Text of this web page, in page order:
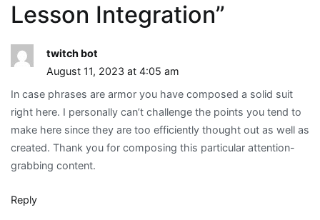
Lesson Integration”
twitch bot
August 11, 2023 at 4:05 am
In case phrases are armor you have composed a solid suit
right here. I personally can’t challenge the points you tend to
make here since they are too efficiently thought out as well as
created. Thank you for composing this particular attention-
grabbing content.
Reply